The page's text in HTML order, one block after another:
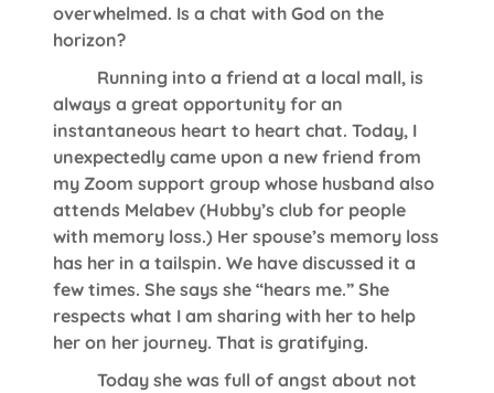
overwhelmed. Is a chat with God on the
horizon?
Running into a friend at a local mall, is
always a great opportunity for an
instantaneous heart to heart chat. Today, I
unexpectedly came upon a new friend from
my Zoom support group whose husband also
attends Melabev (Hubby’s club for people
with memory loss.) Her spouse’s memory loss
has her in a tailspin. We have discussed it a
few times. She says she “hears me.” She
respects what I am sharing with her to help
her on her journey. That is gratifying.
Today she was full of angst about not